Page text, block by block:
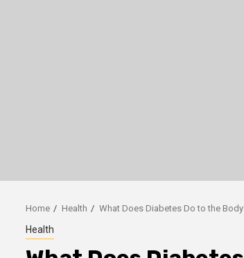
Home Health What Does Diabetes Do to the
Health